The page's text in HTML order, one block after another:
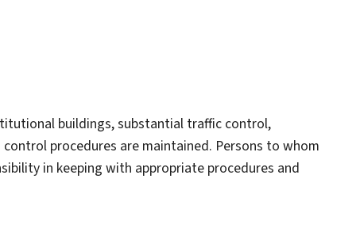
buildings, substantial traffic control,
procedures are maintained. Persons to whom
in keeping with appropriate procedures and